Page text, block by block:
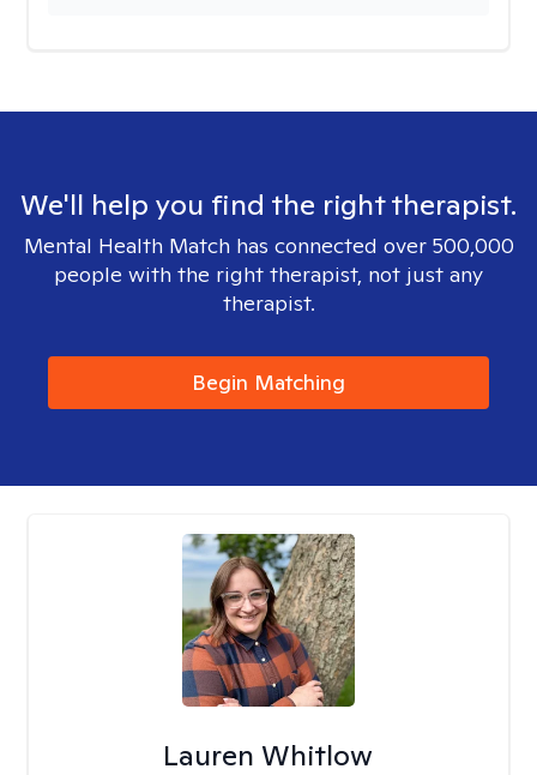
We'll help you find the right therapist.
Mental Health Match has connected over 500,000
people with the right therapist, not just any
therapist.
Begin Matching
Lauren Whitlow